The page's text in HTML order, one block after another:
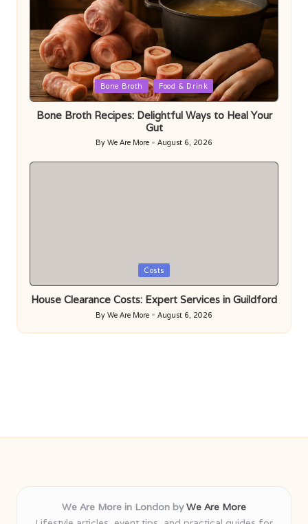
Posted
in
Bone Broth Food & Drink
Bone Broth Recipes: Delightful Ways to Heal Your
Gut
Posted
by
By We Are More August 6, 2026
in
Costs
House Clearance Costs: Expert Services in Guildford
Posted
by
By We Are More August 6, 2026
We Are More in London byWe Are More